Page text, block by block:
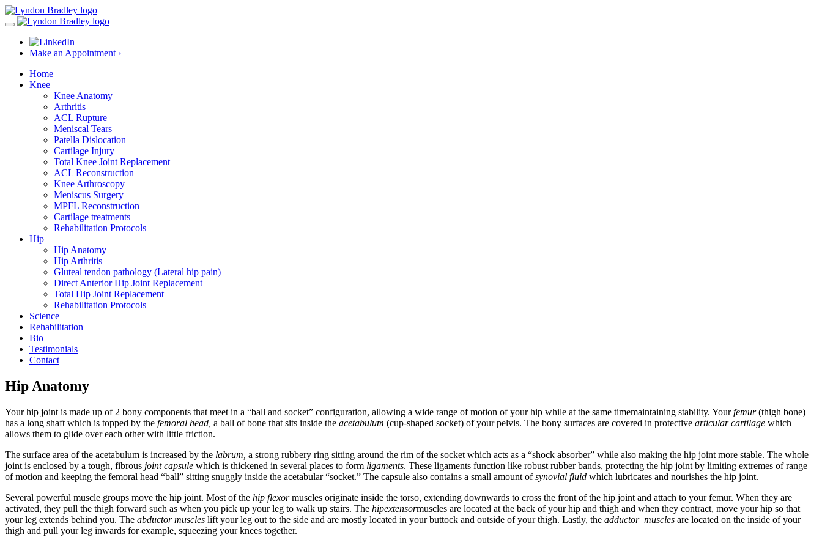
Make an Appointment ›
Home
Knee
Knee Anatomy
Arthritis
ACL Rupture
Meniscal Tears
Patella Dislocation
Cartilage Injury
Total Knee Joint Replacement
ACL Reconstruction
Knee Arthroscopy
Meniscus Surgery
MPFL Reconstruction
Cartilage treatments
Rehabilitation Protocols
Hip
Hip Anatomy
Hip Arthritis
Gluteal tendon pathology (Lateral hip pain)
Direct Anterior Hip Joint Replacement
Total Hip Joint Replacement
Rehabilitation Protocols
Science
Rehabilitation
Bio
Testimonials
Contact
Hip Anatomy
Your hip joint is made up of 2 bony components that meet in a “ball and socket” configuration, allowing a wide range of motion of your hip while at the same timemaintaining stability. Yourfemur(thigh bone)
has a long shaft which is topped by the femoral head, a ball of bone that sits inside the acetabulum (cup-shaped socket) of your pelvis. The bony surfaces are covered in protective articular cartilage which
allows them to glide over each other with little friction.
The surface area of the acetabulum is increased by the labrum, a strong rubbery ring sitting around the rim of the socket which acts as a “shock absorber” while also making the hip joint more stable. The whole
joint is enclosed by a tough, fibrous joint capsule which is thickened in several places to form ligaments. These ligaments function like robust rubber bands, protecting the hip joint by limiting extremes of range
of motion and keeping the femoral head “ball” sitting snuggly inside the acetabular “socket.” The capsule also contains a small amount ofsynovial fluid which lubricates and nourishes the hip joint.
Several powerful muscle groups move the hip joint. Most of the hip flexormuscles originate inside the torso, extending downwards to cross the front of the hip joint and attach to your femur. When they are
activated, they pull the thigh forward such as when you pick up your leg to walk up stairs. The hipextensormuscles are located at the back of your hip and thigh and when they contract, move your hip so that
your leg extends behind you. The abductor muscles lift your leg out to the side and are mostly located in your buttock and outside of your thigh. Lastly, the adductor muscles are located on the inside of your
thigh and pull your leg inwards for example, squeezing your knees together.